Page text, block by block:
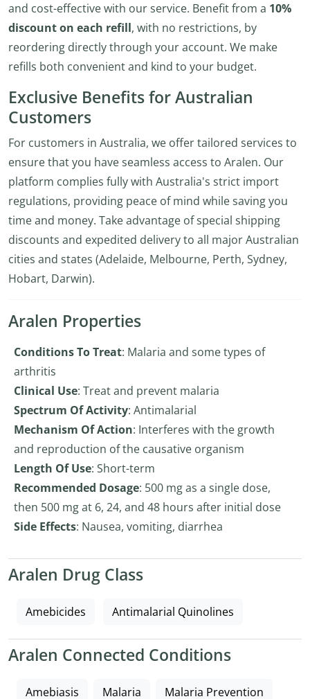
and cost-effective with our service. Benefit from a 10%
discount on each refill, with no restrictions, by
reordering directly through your account. We make
refills both convenient and kind to your budget.
Exclusive Benefits for Australian
Customers
For customers in Australia, we offer tailored services to
ensure that you have seamless access to Aralen. Our
platform complies fully with Australia's strict import
regulations, providing peace of mind while saving you
time and money. Take advantage of special shipping
discounts and expedited delivery to all major Australian
cities and states (Adelaide, Melbourne, Perth, Sydney,
Hobart, Darwin).
Aralen Properties
Conditions To Treat: Malaria and some types of
arthritis
Clinical Use: Treat and prevent malaria
Spectrum Of Activity: Antimalarial
Mechanism Of Action: Interferes with the growth
and reproduction of the causative organism
Length Of Use: Short-term
Recommended Dosage: 500 mg as a single dose,
then 500 mg at 6, 24, and 48 hours after initial dose
Side Effects: Nausea, vomiting, diarrhea
Aralen Drug Class
Amebicides Antimalarial Quinolines
Aralen Connected Conditions
Amebiasis Malaria Malaria Prevention